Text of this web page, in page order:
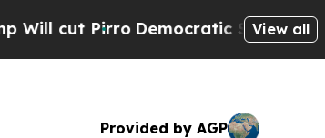
PirroDemocratic Socialists ofView all
Provided by AGP